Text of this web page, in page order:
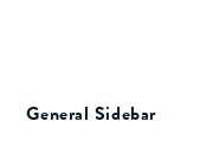
General Sidebar